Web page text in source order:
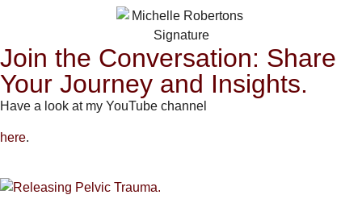
Join the Conversation: Share
Your Journey and Insights.
Have a look at my YouTube channel
here.